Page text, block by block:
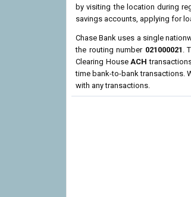
by visiting the location during
savings accounts, applying for
Chase Bank uses a single
the routing number 021000021 .
Clearing HouseACH
time bank-to-bank transactions.
with any transactions.